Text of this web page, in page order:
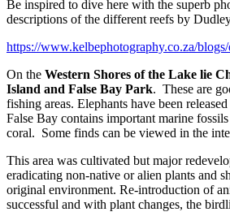
Be inspired to dive here with the superb
descriptions of the different reefs by
https://www.kelbephotography.co.za/
On the Western Shores of the Lake lie
Island and False Bay Park. These are
fishing areas. Elephants have been
False Bay contains important marine
coral. Some finds can be viewed in the
This area was cultivated but major
eradicating non-native or alien plants and
original environment. Re-introduction of
successful and with plant changes, the